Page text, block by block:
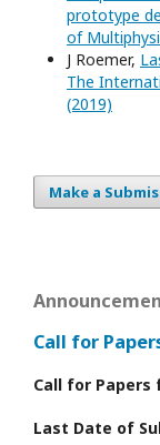
prototype
of
J Roemer,
The
(2019)
Make a
Call for
Call for
Last Date of